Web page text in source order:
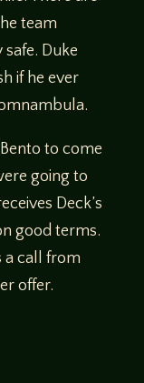
team
Duke
if he ever
to come
going to
Deck’s
good terms.
a call from
offer.